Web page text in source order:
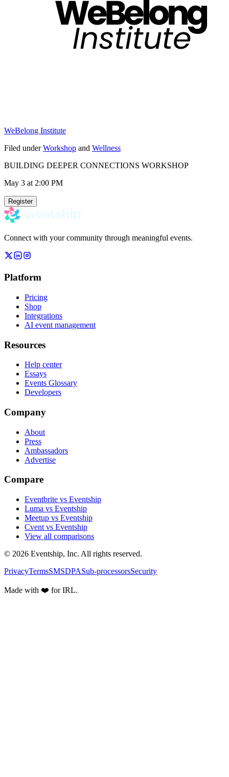
WeBelong Institute
Filed under Workshop and Wellness
BUILDING DEEPER CONNECTIONS WORKSHOP
May 3 at 2:00 PM
Register
Connect with your community through meaningful events.
Platform
Pricing
Shop
Integrations
AI event management
Resources
Help center
Essays
Events Glossary
Developers
Company
About
Press
Ambassadors
Advertise
Compare
Eventbrite vs Eventship
Luma vs Eventship
Meetup vs Eventship
Cvent vs Eventship
View all comparisons
© 2026 Eventship, Inc. All rights reserved.
PrivacyTermsSMSDPASub-processorsSecurity
Made with ❤️ for IRL.